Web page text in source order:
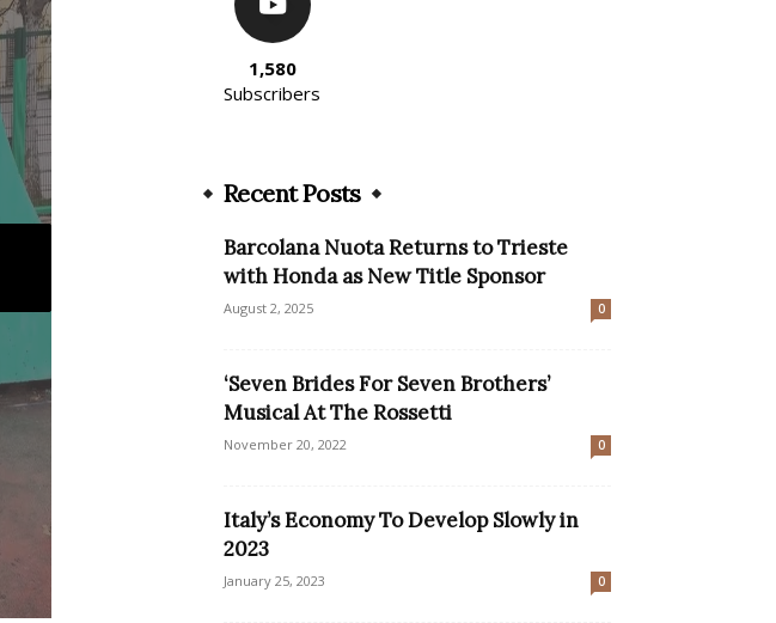
1,580
Subscribers
Recent Posts
Barcolana Nuota Returns to Trieste
with Honda as New Title Sponsor
August 2, 2025 0
‘Seven Brides For Seven Brothers’
Musical At The Rossetti
November 20, 2022 0
Italy’s Economy To Develop Slowly in
2023
January 25, 2023 0